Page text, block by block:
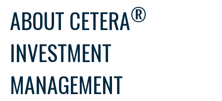
ABOUT CETERA®
INVESTMENT
MANAGEMENT